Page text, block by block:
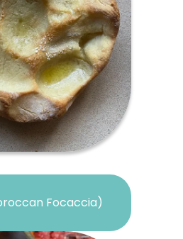
Focaccia)